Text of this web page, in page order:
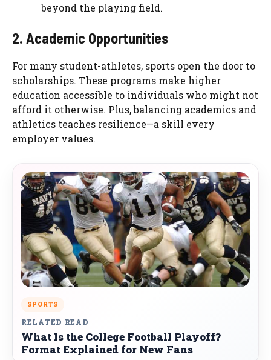
beyond the playing field.
2. Academic Opportunities
For many student-athletes, sports open the door to
scholarships. These programs make higher
education accessible to individuals who might not
afford it otherwise. Plus, balancing academics and
athletics teaches resilience—a skill every
employer values.
SPORTS
RELATED READ
What Is the College Football Playoff?
Format Explained for New Fans